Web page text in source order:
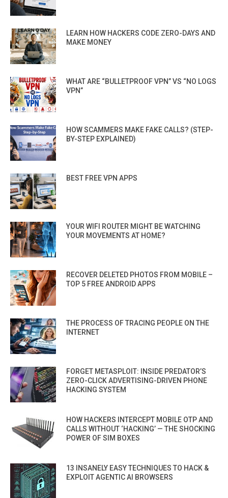
LEARN HOW HACKERS CODE ZERO-DAYS AND
MAKE MONEY
WHAT ARE “BULLETPROOF VPN” VS “NO LOGS
VPN”
HOW SCAMMERS MAKE FAKE CALLS? (STEP-
BY-STEP EXPLAINED)
BEST FREE VPN APPS
YOUR WIFI ROUTER MIGHT BE WATCHING
YOUR MOVEMENTS AT HOME?
RECOVER DELETED PHOTOS FROM MOBILE –
TOP 5 FREE ANDROID APPS
THE PROCESS OF TRACING PEOPLE ON THE
INTERNET
FORGET METASPLOIT: INSIDE PREDATOR’S
ZERO-CLICK ADVERTISING-DRIVEN PHONE
HACKING SYSTEM
HOW HACKERS INTERCEPT MOBILE OTP AND
CALLS WITHOUT ‘HACKING’ — THE SHOCKING
POWER OF SIM BOXES
13 INSANELY EASY TECHNIQUES TO HACK &
EXPLOIT AGENTIC AI BROWSERS